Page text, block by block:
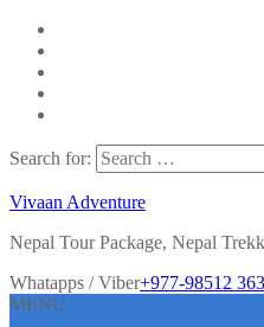
Search for:
Vivaan Adventure
Nepal Tour Package, Nepal
Whatapps / Viber+977-98512
MENU